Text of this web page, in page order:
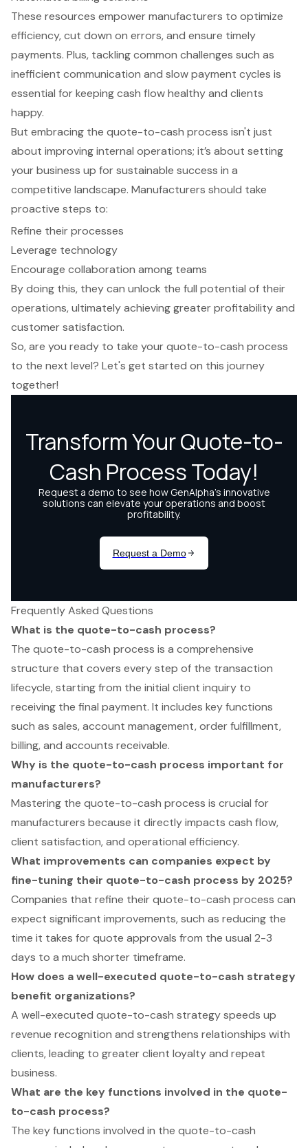
These resources empower manufacturers to optimize
efficiency, cut down on errors, and ensure timely
payments. Plus, tackling common challenges such as
inefficient communication and slow payment cycles is
essential for keeping cash flow healthy and clients
happy.
But embracing the quote-to-cash process isn't just
about improving internal operations; it’s about setting
your business up for sustainable success in a
competitive landscape. Manufacturers should take
proactive steps to:
Refine their processes
Leverage technology
Encourage collaboration among teams
By doing this, they can unlock the full potential of their
operations, ultimately achieving greater profitability and
customer satisfaction.
So, are you ready to take your quote-to-cash process
to the next level? Let's get started on this journey
together!
Frequently Asked Questions
What is the quote-to-cash process?
The quote-to-cash process is a comprehensive
structure that covers every step of the transaction
lifecycle, starting from the initial client inquiry to
receiving the final payment. It includes key functions
such as sales, account management, order fulfillment,
billing, and accounts receivable.
Why is the quote-to-cash process important for
manufacturers?
Mastering the quote-to-cash process is crucial for
manufacturers because it directly impacts cash flow,
client satisfaction, and operational efficiency.
What improvements can companies expect by
fine-tuning their quote-to-cash process by 2025?
Companies that refine their quote-to-cash process can
expect significant improvements, such as reducing the
time it takes for quote approvals from the usual 2-3
days to a much shorter timeframe.
How does a well-executed quote-to-cash strategy
benefit organizations?
A well-executed quote-to-cash strategy speeds up
revenue recognition and strengthens relationships with
clients, leading to greater client loyalty and repeat
business.
What are the key functions involved in the quote-
to-cash process?
The key functions involved in the quote-to-cash